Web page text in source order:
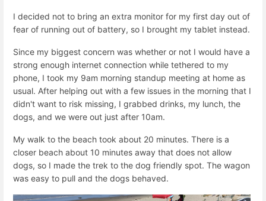
I decided not to bring an extra monitor for my first day out of
fear of running out of battery, so I brought my tablet instead.
Since my biggest concern was whether or not I would have a
strong enough internet connection while tethered to my
phone, I took my 9am morning standup meeting at home as
usual. After helping out with a few issues in the morning that I
didn't want to risk missing, I grabbed drinks, my lunch, the
dogs, and we were out just after 10am.
My walk to the beach took about 20 minutes. There is a
closer beach about 10 minutes away that does not allow
dogs, so I made the trek to the dog friendly spot. The wagon
was easy to pull and the dogs behaved.